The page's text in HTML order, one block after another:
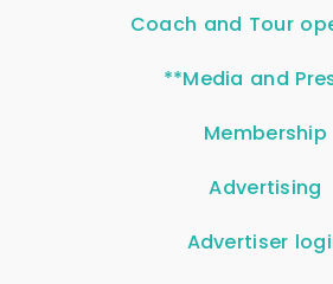
Coach and Tour
**Media and
Membership
Advertising
Advertiser